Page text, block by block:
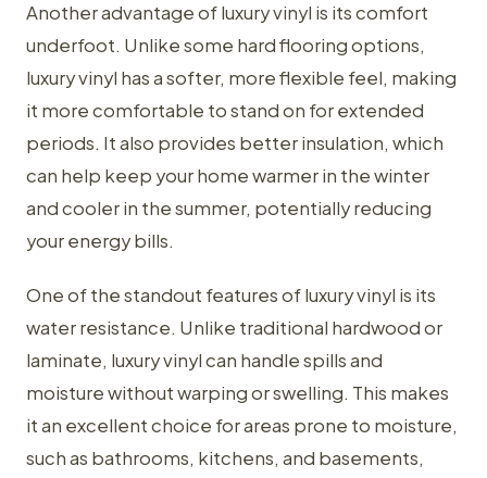
Another advantage of luxury vinyl is its comfort
underfoot. Unlike some hard flooring options,
luxury vinyl has a softer, more flexible feel, making
it more comfortable to stand on for extended
periods. It also provides better insulation, which
can help keep your home warmer in the winter
and cooler in the summer, potentially reducing
your energy bills.
One of the standout features of luxury vinyl is its
water resistance. Unlike traditional hardwood or
laminate, luxury vinyl can handle spills and
moisture without warping or swelling. This makes
it an excellent choice for areas prone to moisture,
such as bathrooms, kitchens, and basements,